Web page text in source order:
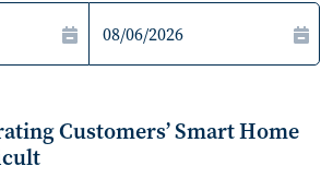
Customers’ Smart Home